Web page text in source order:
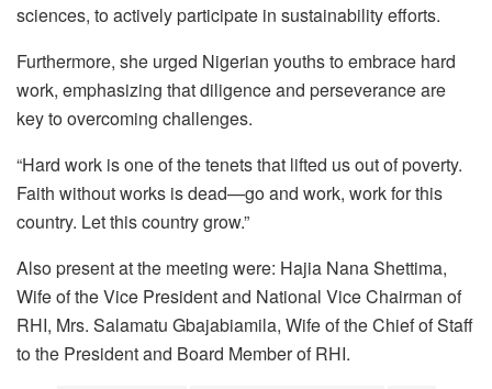
sciences, to actively participate in sustainability efforts.
Furthermore, she urged Nigerian youths to embrace hard
work, emphasizing that diligence and perseverance are
key to overcoming challenges.
“Hard work is one of the tenets that lifted us out of poverty.
Faith without works is dead—go and work, work for this
country. Let this country grow.”
Also present at the meeting were: Hajia Nana Shettima,
Wife of the Vice President and National Vice Chairman of
RHI, Mrs. Salamatu Gbajabiamila, Wife of the Chief of Staff
to the President and Board Member of RHI.